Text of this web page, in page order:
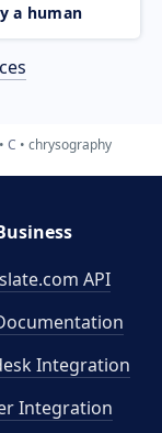
a human
C chrysography
API
Integration
Integration